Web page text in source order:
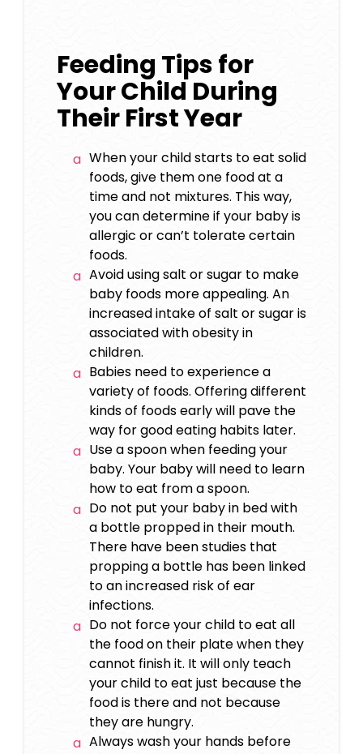
Feeding Tips for
Your Child During
Their First Year
When your child starts to eat solid
foods, give them one food at a
time and not mixtures. This way,
you can determine if your baby is
allergic or can’t tolerate certain
foods.
Avoid using salt or sugar to make
baby foods more appealing. An
increased intake of salt or sugar is
associated with obesity in
children.
Babies need to experience a
variety of foods. Offering different
kinds of foods early will pave the
way for good eating habits later.
Use a spoon when feeding your
baby. Your baby will need to learn
how to eat from a spoon.
Do not put your baby in bed with
a bottle propped in their mouth.
There have been studies that
propping a bottle has been linked
to an increased risk of ear
infections.
Do not force your child to eat all
the food on their plate when they
cannot finish it. It will only teach
your child to eat just because the
food is there and not because
they are hungry.
Always wash your hands before